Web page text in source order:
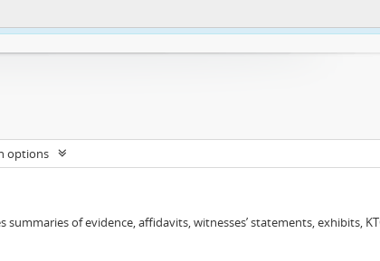
index.php/privacy-notification
options
of evidence, affidavits, witnesses’ statements, exhibits,